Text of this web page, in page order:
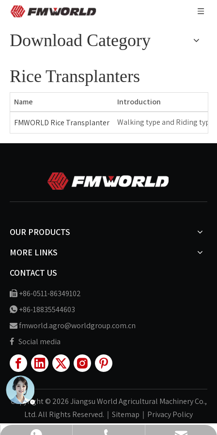
Download Category
Rice Transplanters
Name Introduction
FMWORLD Rice Transplanter Walking type and Riding type
OUR PRODUCTS
MORE LINKS
CONTACT US
 +86-0511-86349102
 +86-18835544603
fmworld.agro@worldgroup.com.cn
 Social media
Copyright © 2026Jiangsu World Agricultural Machinery Co.,
Ltd. All Rights Reserved.｜ Sitemap ｜ Privacy Policy